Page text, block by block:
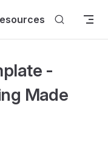
-
Made